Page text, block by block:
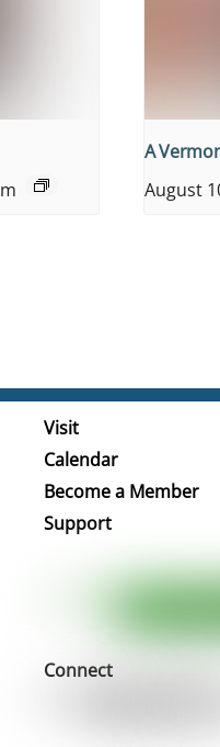
A
August
Visit
Calendar
Become a Member
Support
Connect